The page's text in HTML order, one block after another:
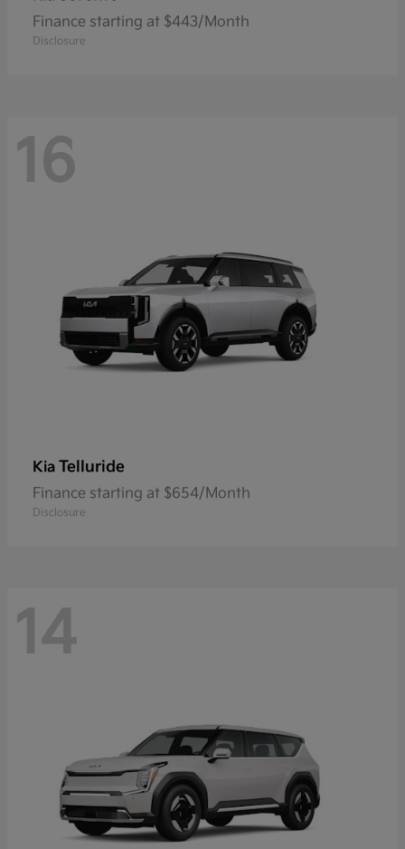
Finance starting at $443/Month
Disclosure
16
Kia Telluride
Finance starting at $654/Month
Disclosure
14